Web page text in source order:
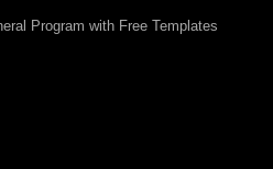
Program with Free Templates